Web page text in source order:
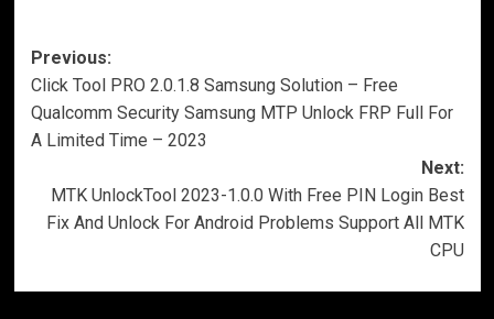
Post
navigation
Previous:
Click Tool PRO 2.0.1.8 Samsung Solution – Free
Qualcomm Security Samsung MTP Unlock FRP Full For
A Limited Time – 2023
Next:
MTK UnlockTool 2023-1.0.0 With Free PIN Login Best
Fix And Unlock For Android Problems Support All MTK
CPU